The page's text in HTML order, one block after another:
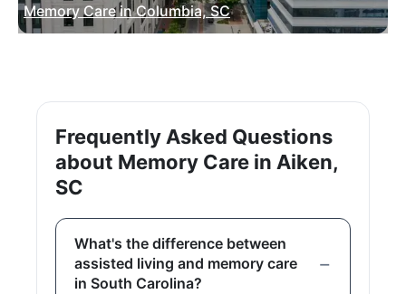
Memory Care in Columbia, SC
Frequently Asked Questions
about Memory Care in Aiken,
SC
What's the difference between
assisted living and memory care
in South Carolina?